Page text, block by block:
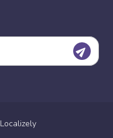
Localizely